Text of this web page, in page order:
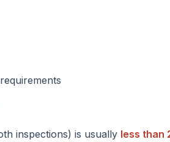
inspections) is usually less than